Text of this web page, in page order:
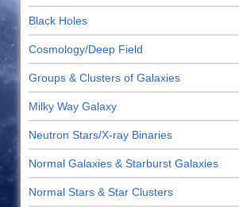
Black Holes
Cosmology/Deep Field
Groups & Clusters of Galaxies
Milky Way Galaxy
Neutron Stars/X-ray Binaries
Normal Galaxies & Starburst Galaxies
Normal Stars & Star Clusters